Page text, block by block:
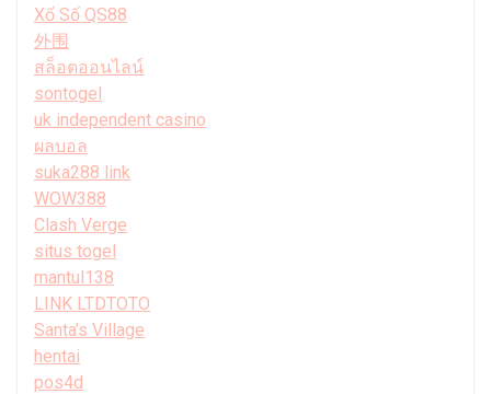
Xổ Số QS88
外围
สล็อตออนไลน์
sontogel
uk independent casino
ผลบอล
suka288 link
WOW388
Clash Verge
situs togel
mantul138
LINK LTDTOTO
Santa’s Village
hentai
pos4d